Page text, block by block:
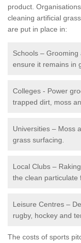
product.
cleaning artificial
are put in place in:
Schools –
ensure it remains in
Colleges - Power
trapped dirt, moss
Universities – Moss
grass surfacing.
Local Clubs –
the clean particulate
Leisure Centres –
rugby, hockey and
The costs of sports